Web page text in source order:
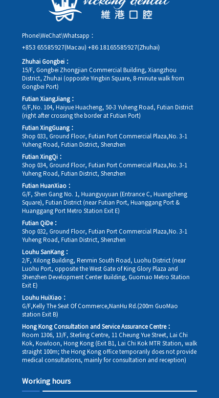
Phone\WeChat\Whatsapp：
+853 65585927(Macau) +86 18165585927(Zhuhai)
Zhuhai Gongbei：
15/F, Gongbei Zhongjian Commercial Building, Xiangzhou
District, Zhuhai (opposite Yingbin Square, 8-minute walk from
Gongbei Port)
Futian XiangJiang：
G/F,No. 104, Haiyue Huacheng, 50-3 Yuheng Road, Futian District
(right after crossing the border at Futian Port)
Futian XingGuang：
Shop 033, Ground Floor, Futian Port Commercial Plaza,No. 3-1
Yuheng Road, Futian District, Shenzhen
Futian XingQi：
Shop 034, Ground Floor, Futian Port Commercial Plaza,No. 3-1
Yuheng Road, Futian District, Shenzhen
Futian HuanXiao：
G/F, Shen Gang No. 1, Huangyuyuan (Entrance C, Huangcheng
Square), Futian District (near Futian Port, Huanggang Port &
Huanggang Port Metro Station Exit E)
Futian QiDe：
Shop 032, Ground Floor, Futian Port Commercial Plaza,No. 3-1
Yuheng Road, Futian District, Shenzhen
Louhu SanKang：
2/F, Xilong Building, Renmin South Road, Luohu District (near
Luohu Port, opposite the West Gate of King Glory Plaza and
Shenzhen Development Center Building, Guomao Metro Station
Exit E)
Louhu HuiXiao：
G/F,Kelly The Seat Of Commerce,NanHu Rd.(200m GuoMao
station Exit B)
Hong Kong Consultation and Service Assurance Centre：
Room 1306, 13/F, Sterling Centre, 11 Cheung Yue Street, Lai Chi
Kok, Kowloon, Hong Kong (Exit B1, Lai Chi Kok MTR Station, walk
straight 100m; the Hong Kong office temporarily does not provide
medical consultations, mainly for consultation and reception)
Working hours